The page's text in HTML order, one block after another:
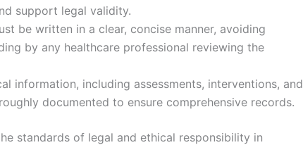
support legal validity.
be written in a clear, concise manner, avoiding
by any healthcare professional reviewing the
information, including assessments, interventions, and
documented to ensure comprehensive records.
standards of legal and ethical responsibility in